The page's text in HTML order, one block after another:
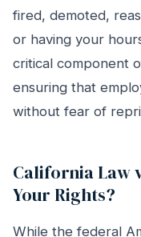
fired, demoted,
or having your
critical component
ensuring that
without fear of
California Law
Your Rights?
While the federal